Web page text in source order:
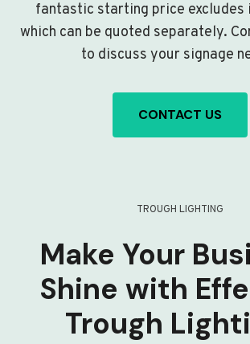
fantastic starting price excludes
which can be quoted separately.
to discuss your signage
CONTACT US
TROUGH LIGHTING
Make Your
Shine with
Trough